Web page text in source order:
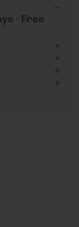
- Free